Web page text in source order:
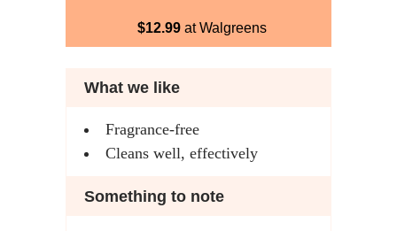
$12.99 at Walgreens
What we like
Fragrance-free
Cleans well, effectively
Something to note